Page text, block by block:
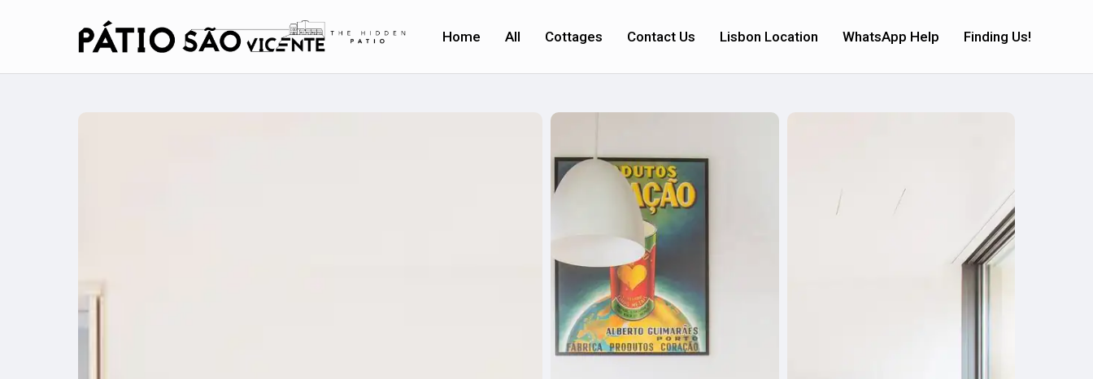
Home All Cottages Contact Us Lisbon Location WhatsApp Help Finding Us!